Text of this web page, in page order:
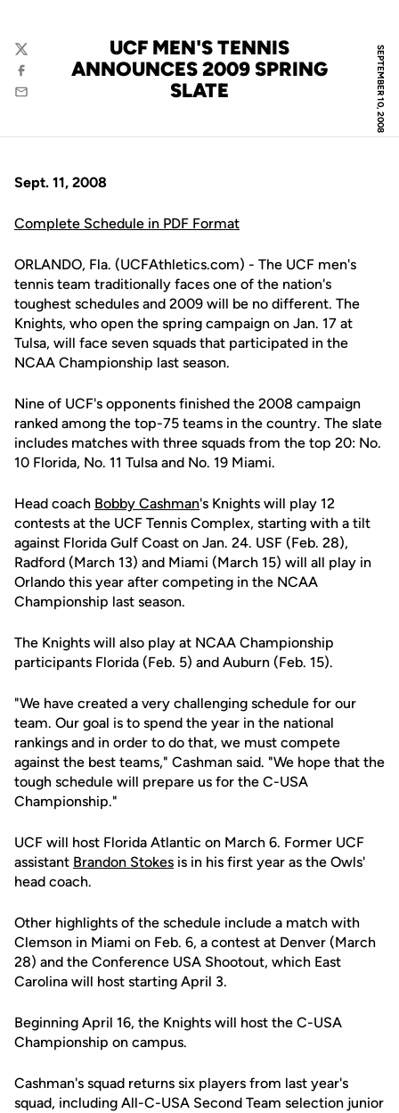
SEPTEMBER 10, 2008
UCF MEN'S TENNIS
ANNOUNCES 2009 SPRING
SLATE
Twitter
Facebook
Email
Sept. 11, 2008
Complete Schedule in PDF Format
ORLANDO, Fla. (UCFAthletics.com) - The UCF men's
tennis team traditionally faces one of the nation's
toughest schedules and 2009 will be no different. The
Knights, who open the spring campaign on Jan. 17 at
Tulsa, will face seven squads that participated in the
NCAA Championship last season.
Nine of UCF's opponents finished the 2008 campaign
ranked among the top-75 teams in the country. The slate
includes matches with three squads from the top 20: No.
10 Florida, No. 11 Tulsa and No. 19 Miami.
Head coach Bobby Cashman's Knights will play 12
contests at the UCF Tennis Complex, starting with a tilt
against Florida Gulf Coast on Jan. 24. USF (Feb. 28),
Radford (March 13) and Miami (March 15) will all play in
Orlando this year after competing in the NCAA
Championship last season.
The Knights will also play at NCAA Championship
participants Florida (Feb. 5) and Auburn (Feb. 15).
"We have created a very challenging schedule for our
team. Our goal is to spend the year in the national
rankings and in order to do that, we must compete
against the best teams," Cashman said. "We hope that the
tough schedule will prepare us for the C-USA
Championship."
UCF will host Florida Atlantic on March 6. Former UCF
assistant Brandon Stokes is in his first year as the Owls'
head coach.
Other highlights of the schedule include a match with
Clemson in Miami on Feb. 6, a contest at Denver (March
28) and the Conference USA Shootout, which East
Carolina will host starting April 3.
Beginning April 16, the Knights will host the C-USA
Championship on campus.
Cashman's squad returns six players from last year's
squad, including All-C-USA Second Team selection junior